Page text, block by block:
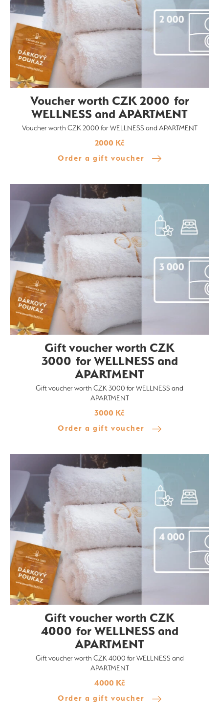
Voucher worth CZK 2000 for
WELLNESS and APARTMENT
Voucher worth CZK 2000 for WELLNESS and APARTMENT
2000 Kč
Order a gift voucher
Gift voucher worth CZK
3000 for WELLNESS and
APARTMENT
Gift voucher worth CZK 3000 for WELLNESS and
APARTMENT
3000 Kč
Order a gift voucher
Gift voucher worth CZK
4000 for WELLNESS and
APARTMENT
Gift voucher worth CZK 4000 for WELLNESS and
APARTMENT
4000 Kč
Order a gift voucher